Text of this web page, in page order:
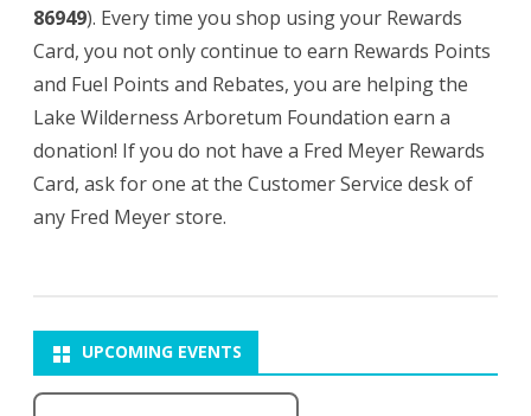
86949). Every time you shop using your Rewards
Card, you not only continue to earn Rewards Points
and Fuel Points and Rebates, you are helping the
Lake Wilderness Arboretum Foundation earn a
donation! If you do not have a Fred Meyer Rewards
Card, ask for one at the Customer Service desk of
any Fred Meyer store.
UPCOMING EVENTS